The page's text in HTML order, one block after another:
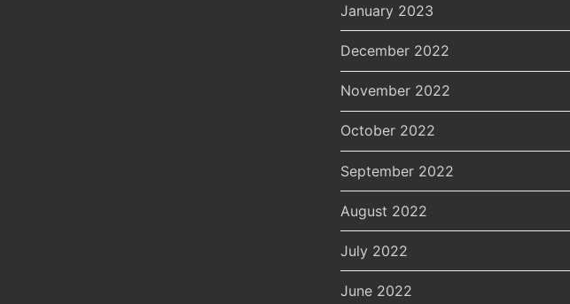
January 2023
December 2022
November 2022
October 2022
September 2022
August 2022
July 2022
June 2022